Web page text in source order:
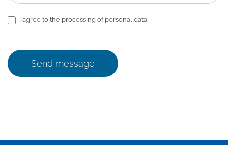
I agree to the processing of personal data.
Send message